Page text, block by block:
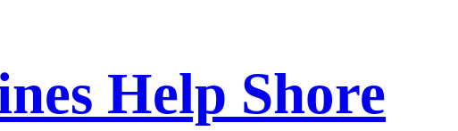
Help Shore